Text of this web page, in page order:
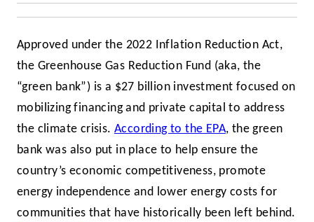
Approved under the 2022 Inflation Reduction Act,
the Greenhouse Gas Reduction Fund (aka, the
“green bank”) is a $27 billion investment focused on
mobilizing financing and private capital to address
the climate crisis. According to the EPA, the green
bank was also put in place to help ensure the
country’s economic competitiveness, promote
energy independence and lower energy costs for
communities that have historically been left behind.